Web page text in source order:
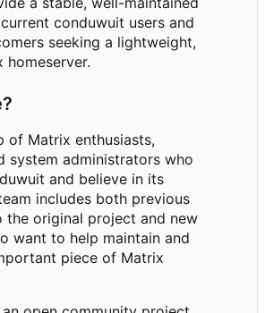
conduwuit users and
seeking a lightweight,
of Matrix enthusiasts,
system administrators who
and believe in its
includes both previous
original project and new
want to help maintain and
piece of Matrix